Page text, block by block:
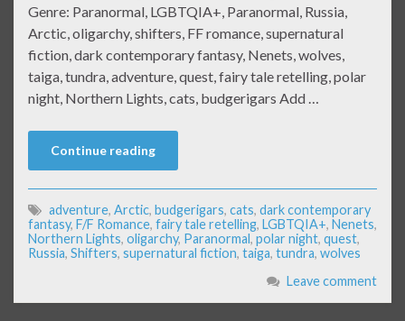
Genre: Paranormal, LGBTQIA+, Paranormal, Russia,
Arctic, oligarchy, shifters, FF romance, supernatural
fiction, dark contemporary fantasy, Nenets, wolves,
taiga, tundra, adventure, quest, fairy tale retelling, polar
night, Northern Lights, cats, budgerigars Add …
Continue reading
adventure, Arctic, budgerigars, cats, dark contemporary
fantasy, F/F Romance, fairy tale retelling, LGBTQIA+, Nenets,
Northern Lights, oligarchy, Paranormal, polar night, quest,
Russia, Shifters, supernatural fiction, taiga, tundra, wolves
Leave comment